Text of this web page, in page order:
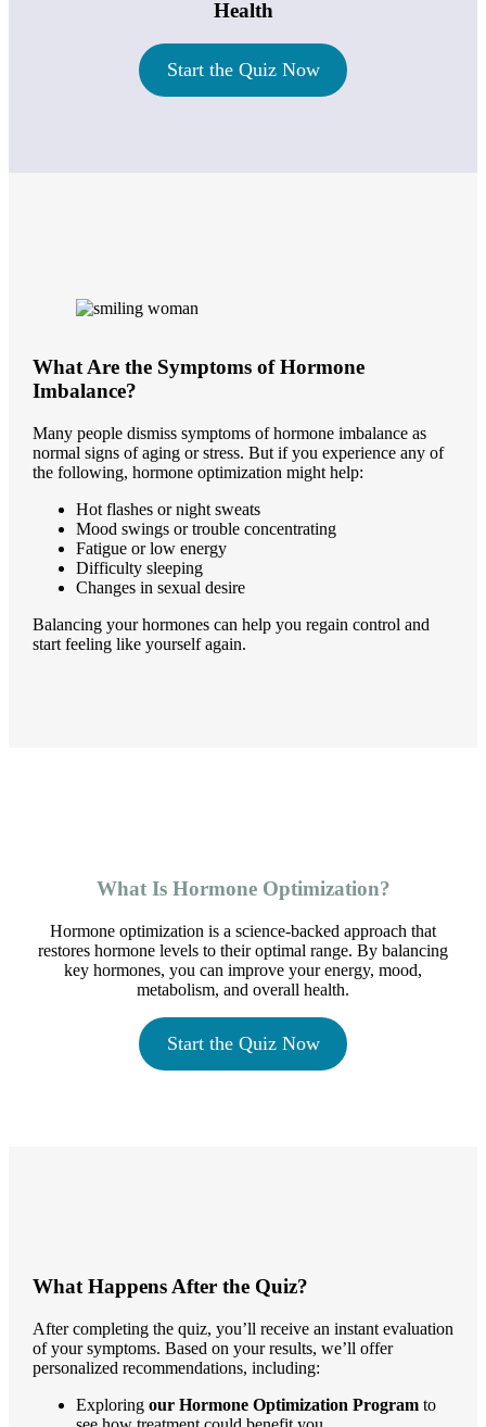
Health
Start the Quiz Now
What Are the Symptoms of Hormone
Imbalance?
Many people dismiss symptoms of hormone imbalance as
normal signs of aging or stress. But if you experience any of
the following, hormone optimization might help:
Hot flashes or night sweats
Mood swings or trouble concentrating
Fatigue or low energy
Difficulty sleeping
Changes in sexual desire
Balancing your hormones can help you regain control and
start feeling like yourself again.
What Is Hormone Optimization?
Hormone optimization is a science-backed approach that
restores hormone levels to their optimal range. By balancing
key hormones, you can improve your energy, mood,
metabolism, and overall health.
Start the Quiz Now
What Happens After the Quiz?
After completing the quiz, you’ll receive an instant evaluation
of your symptoms. Based on your results, we’ll offer
personalized recommendations, including:
Exploring our Hormone Optimization Programto